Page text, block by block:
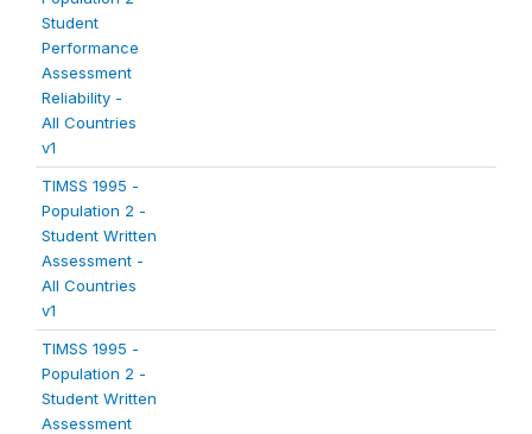
Student
Performance
Assessment
Reliability -
All Countries
v1
TIMSS 1995 -
Population 2 -
Student Written
Assessment -
All Countries
v1
TIMSS 1995 -
Population 2 -
Student Written
Assessment